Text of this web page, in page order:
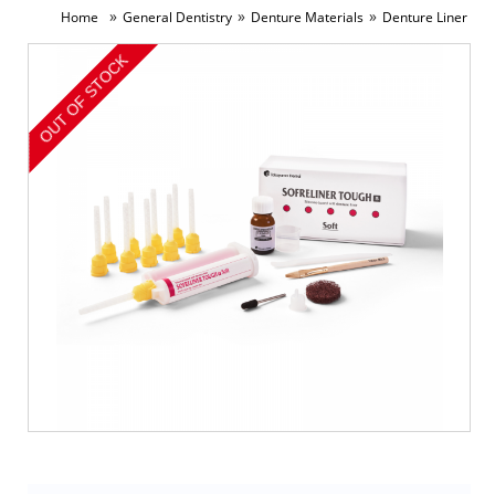
Home » General Dentistry » Denture Materials » Denture Liner &